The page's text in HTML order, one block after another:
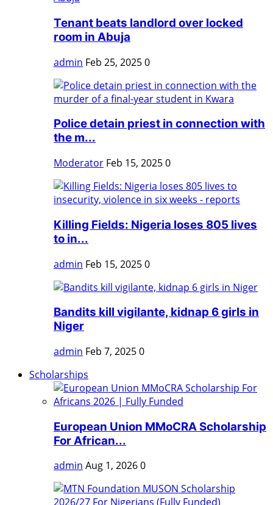
Tenant beats landlord over locked
room in Abuja
admin Feb 25, 20250
Police detain priest in connection with
the m...
Moderator Feb 15, 20250
Killing Fields: Nigeria loses 805 lives
to in...
admin Feb 15, 20250
Bandits kill vigilante, kidnap 6 girls in
Niger
admin Feb 7, 20250
Scholarships
European Union MMoCRA Scholarship
For African...
admin Aug 1, 20260